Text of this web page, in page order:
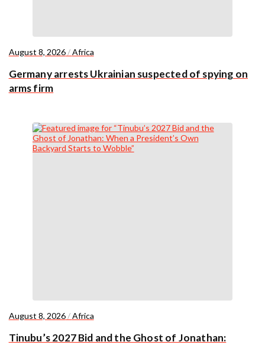
August 8, 2026/Africa
Germany arrests Ukrainian suspected of spying on
arms firm
August 8, 2026/Africa
Tinubu’s 2027 Bid and the Ghost of Jonathan: